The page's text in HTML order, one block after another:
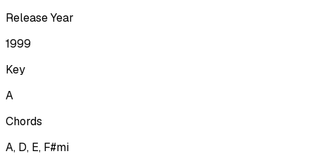
Release Year
1999
Key
A
Chords
A, D, E, F#mi